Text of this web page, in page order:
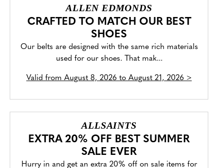
ALLEN EDMONDS
CRAFTED TO MATCH OUR BEST
SHOES
Our belts are designed with the same rich materials
used for our shoes. That mak...
Valid from August 8, 2026 to August 21, 2026 >
ALLSAINTS
EXTRA 20% OFF BEST SUMMER
SALE EVER
Hurry in and get an extra 20% off on sale items for